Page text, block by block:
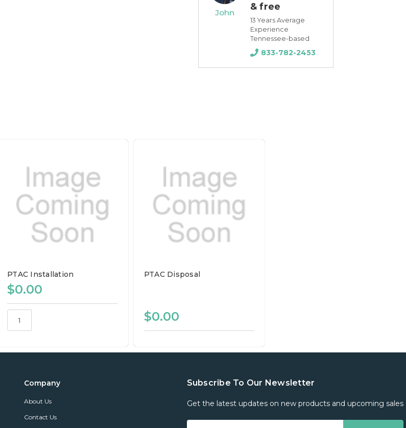
John
& free
13 Years Average
Experience
Tennessee-based
833-782-2453
PTAC Installation
$0.00
PTAC Disposal
$0.00
Company
About Us
Contact Us
Subscribe To Our Newsletter
Get the latest updates on new products and upcoming sales